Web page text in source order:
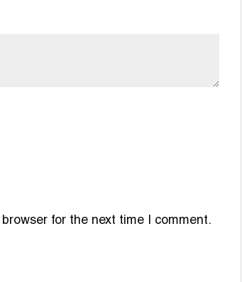
for the next time I comment.